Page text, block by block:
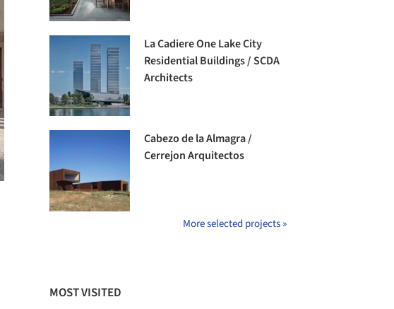
La Cadiere One Lake City
Residential Buildings / SCDA
Architects
Cabezo de la Almagra /
Cerrejon Arquitectos
More selected projects »
MOST VISITED